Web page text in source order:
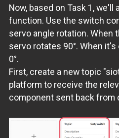
Now, based on Task 1,
function. Use the switch
servo angle rotation. When
servo rotates 90°. When
0°.
First, create a new topic
platform to receive the
component sent back from